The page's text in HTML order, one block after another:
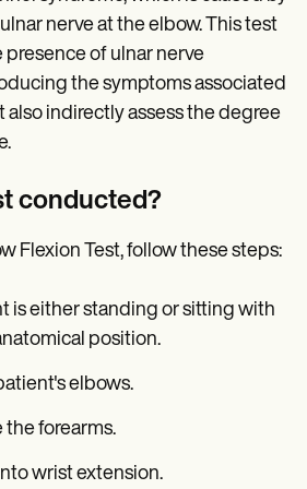
nerve at the elbow. This test
of ulnar nerve
the symptoms associated
indirectly assess the degree
conducted?
Flexion Test, follow these steps:
is either standing or sitting with
position.
elbows.
the forearms.
wrist extension.